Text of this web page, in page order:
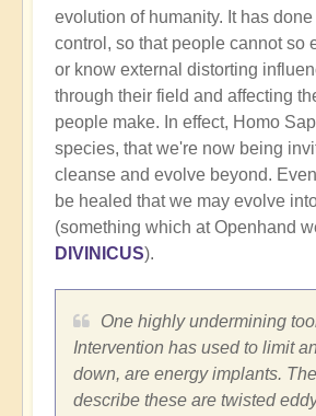
evolution of humanity. It has
control, so that people cannot so
or know external distorting
through their field and affecting
people make. In effect, Homo
species, that we're now being
cleanse and evolve beyond.
be healed that we may evolve
(something which at Openhand
DIVINICUS).
One highly undermining
Intervention has used to limit
down, are energy implants.
describe these are twisted